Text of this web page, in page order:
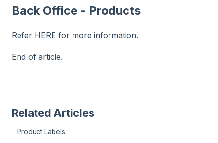
Back Office - Products
Refer HERE for more information.
End of article.
Related Articles
Product Labels